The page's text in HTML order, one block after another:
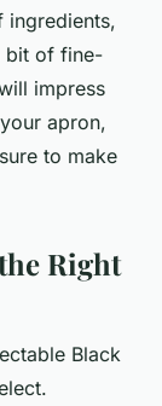
ingredients,
bit of fine-
impress
apron,
to make
Right
Black